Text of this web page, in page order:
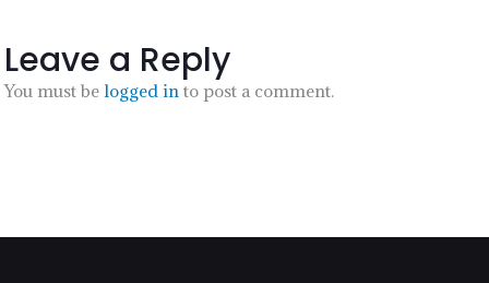
Leave a Reply
You must belogged in to post a comment.